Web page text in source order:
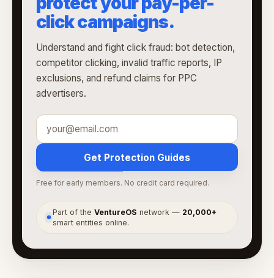
click campaigns.
Understand and fight click fraud: bot detection,
competitor clicking, invalid traffic reports, IP
exclusions, and refund claims for PPC
advertisers.
Get Protection Guides
Free for early members. No credit card required.
●
Part of theVentureOS network — 20,000+
smart entities online.